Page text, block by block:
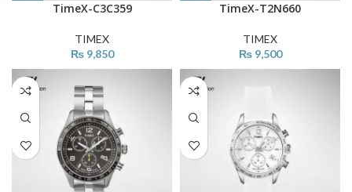
TimeX-C3C359
TIMEX
₨9,850
TimeX-T2N660
TIMEX
₨9,500